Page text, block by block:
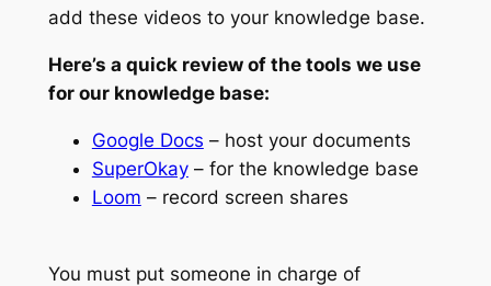
add these videos to your knowledge base.
Here’s a quick review of the tools we use
for our knowledge base:
Google Docs – host your documents
SuperOkay– for the knowledge base
Loom – record screen shares
You must put someone in charge of